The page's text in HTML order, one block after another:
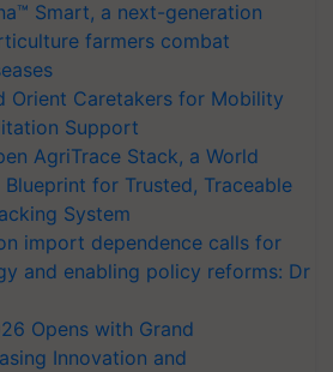
Smart, a next-generation
farmers combat
Orient Caretakers for Mobility
Support
AgriTrace Stack, a World
for Trusted, Traceable
System
import dependence calls for
and enabling policy reforms: Dr
Opens with Grand
Innovation and